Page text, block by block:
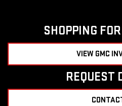
SHOPPING
VIEW GMC
REQUEST